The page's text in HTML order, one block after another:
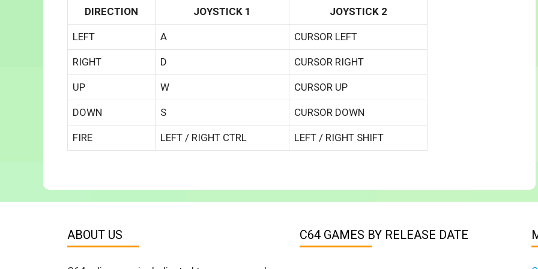
DIRECTION JOYSTICK 1 JOYSTICK 2
LEFT A CURSOR LEFT
RIGHT D CURSOR RIGHT
UP W CURSOR UP
DOWN S CURSOR DOWN
FIRE LEFT / RIGHT CTRL LEFT / RIGHT SHIFT
ABOUT US C64 GAMES BY RELEASE DATE